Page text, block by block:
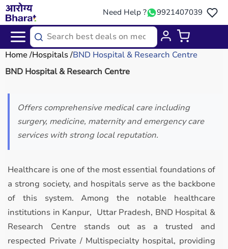
Need Help ? 9921407039
Home Hospitals BND Hospital & Research Centre
BND Hospital & Research Centre
Offers comprehensive medical care including
surgery, medicine, maternity and emergency care
services with strong local reputation.
Healthcare is one of the most essential foundations of
a strong society, and hospitals serve as the backbone
of this system. Among the notable healthcare
institutions in Kanpur, Uttar Pradesh, BND Hospital &
Research Centre stands out as a trusted and
respected Private / Multispecialty hospital, providing